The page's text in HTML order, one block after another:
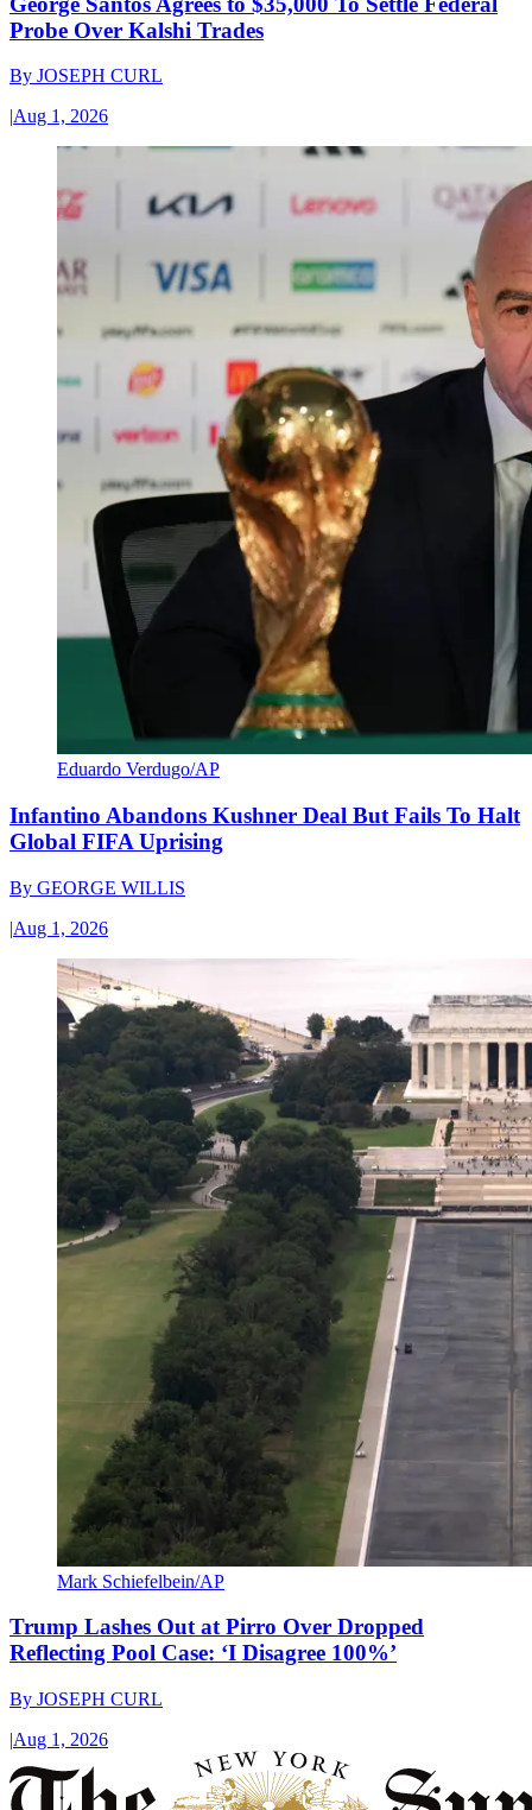
Probe Over Kalshi Trades
By JOSEPH CURL
|Aug 1, 2026
Eduardo Verdugo/AP
Infantino Abandons Kushner Deal But Fails To Halt
Global FIFA Uprising
By GEORGE WILLIS
|Aug 1, 2026
Mark Schiefelbein/AP
Trump Lashes Out at Pirro Over Dropped
Reflecting Pool Case: ‘I Disagree 100%’
By JOSEPH CURL
|Aug 1, 2026